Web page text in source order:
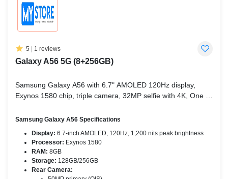
5 1 reviews
Galaxy A56 5G (8+256GB)
Samsung Galaxy A56 with 6.7" AMOLED 120Hz display,
Exynos 1580 chip, triple camera, 32MP selfie with 4K, One UI
Samsung Galaxy A56 Specifications
Display: 6.7-inch AMOLED, 120Hz, 1,200 nits peak brightness
Processor: Exynos 1580
RAM: 8GB
Storage: 128GB/256GB
Rear Camera: